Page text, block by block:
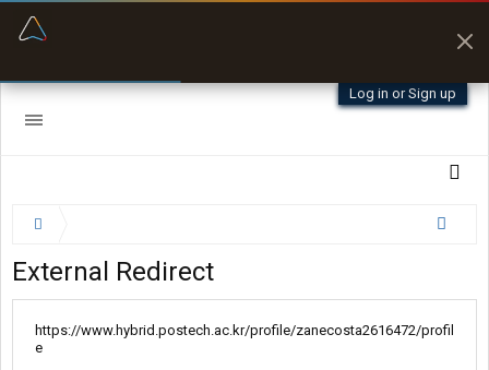
“Kept me off a road my trailer couldn’t fit”
Log in or Sign up
External Redirect
https://www.hybrid.postech.ac.kr/profile/zanecosta2616472/profil
e